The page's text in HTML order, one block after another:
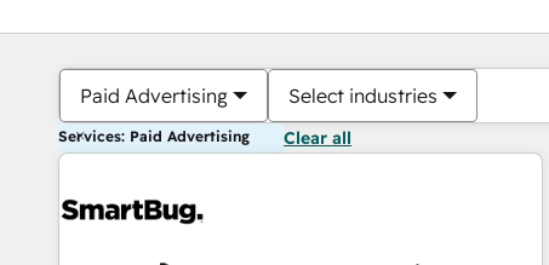
Paid Advertising Select industries
Services: Paid Advertising Clear all